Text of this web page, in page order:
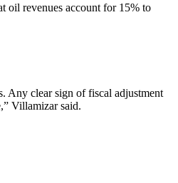
oil revenues account for 15% to
Any clear sign of fiscal adjustment
Villamizar said.